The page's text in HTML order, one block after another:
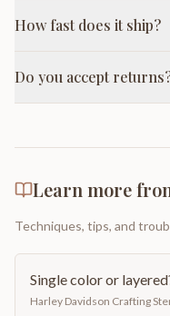
How fast does it ship?
Do you accept
Learn more
Techniques, tips, and
Single color or
Harley Davidson Crafting